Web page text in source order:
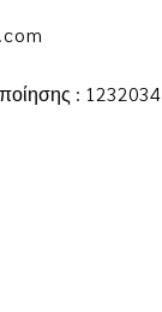
: 1232034